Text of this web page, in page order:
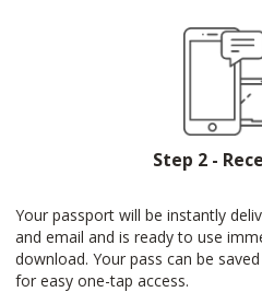
Step 2 -
Your passport will be instantly
and email and is ready to use
download. Your pass can be
for easy one-tap access.